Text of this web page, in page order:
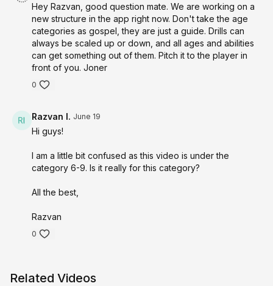
Hey Razvan, good question mate. We are working on a
new structure in the app right now. Don't take the age
categories as gospel, they are just a guide. Drills can
always be scaled up or down, and all ages and abilities
can get something out of them. Pitch it to the player in
front of you. Joner
0
Razvan I. June 19
Hi guys!
I am a little bit confused as this video is under the
category 6-9. Is it really for this category?
All the best,
Razvan
0
Related Videos